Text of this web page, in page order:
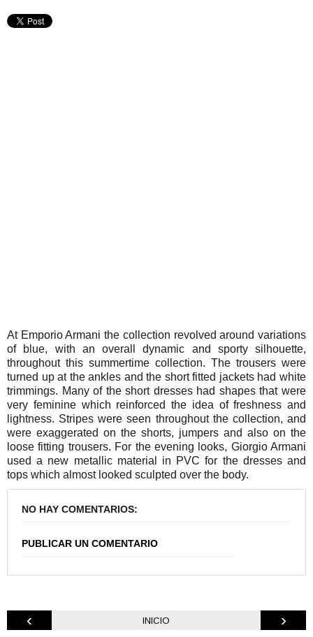
At Emporio Armani the collection revolved around variations
of blue, with an overall dynamic and sporty silhouette,
throughout this summertime collection. The trousers were
turned up at the ankles and the short fitted jackets had white
trimmings. Many of the short dresses had shapes that were
very feminine which reinforced the idea of freshness and
lightness. Stripes were seen throughout the collection, and
were exaggerated on the shorts, jumpers and also on the
loose fitting trousers. For the evening looks, Giorgio Armani
used a new metallic material in PVC for the dresses and
tops which almost looked sculpted over the body.
NO HAY COMENTARIOS:
PUBLICAR UN COMENTARIO
‹ INICIO ›